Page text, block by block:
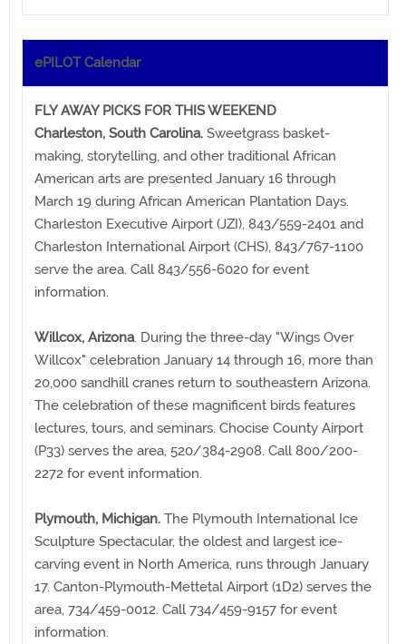
ePILOT Calendar
FLY AWAY PICKS FOR THIS WEEKEND
Charleston, South Carolina. Sweetgrass basket-
making, storytelling, and other traditional African
American arts are presented January 16 through
March 19 during African American Plantation Days.
Charleston Executive Airport (JZI), 843/559-2401 and
Charleston International Airport (CHS), 843/767-1100
serve the area. Call 843/556-6020 for event
information.
Willcox, Arizona. During the three-day "Wings Over
Willcox" celebration January 14 through 16, more than
20,000 sandhill cranes return to southeastern Arizona.
The celebration of these magnificent birds features
lectures, tours, and seminars. Chocise County Airport
(P33) serves the area, 520/384-2908. Call 800/200-
2272 for event information.
Plymouth, Michigan. The Plymouth International Ice
Sculpture Spectacular, the oldest and largest ice-
carving event in North America, runs through January
17. Canton-Plymouth-Mettetal Airport (1D2) serves the
area, 734/459-0012. Call 734/459-9157 for event
information.